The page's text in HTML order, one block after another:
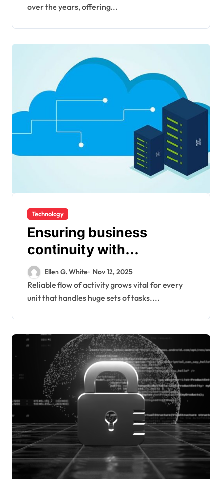
over the years, offering...
Technology
Ensuring business
continuity with
modernized backup
frameworks supporting
diverse enterprise
workloads
Ellen G. White Nov 12, 2025
Reliable flow of activity grows vital for every
unit that handles huge sets of tasks....